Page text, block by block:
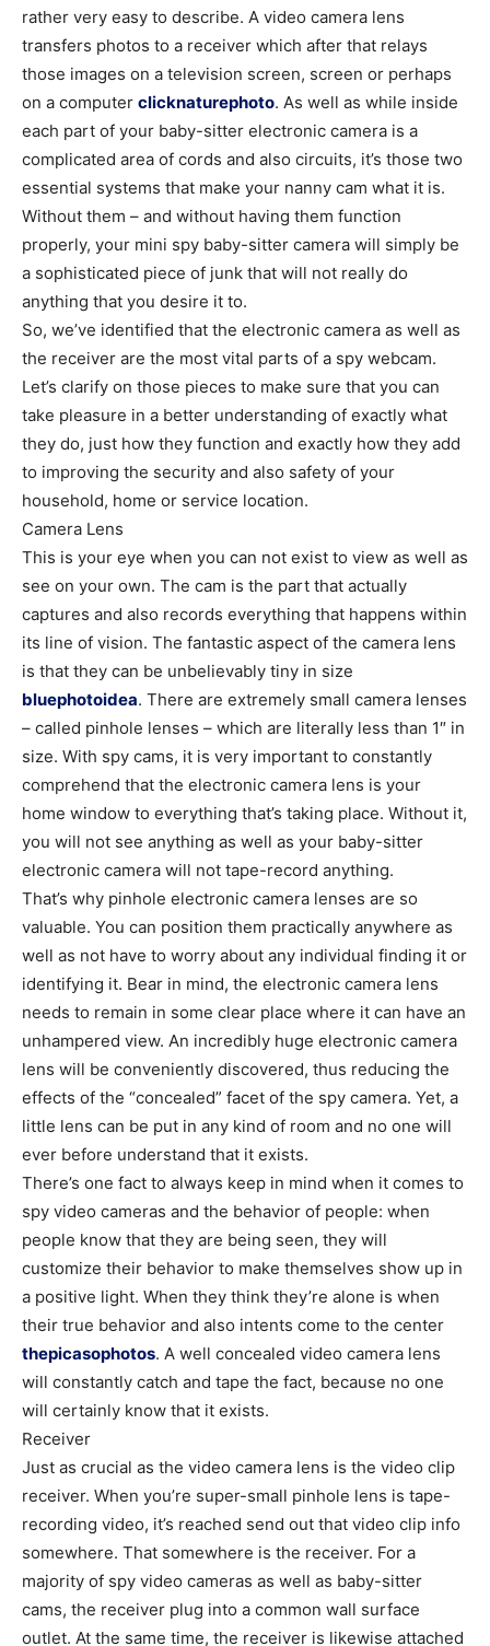
rather very easy to describe. A video camera lens
transfers photos to a receiver which after that relays
those images on a television screen, screen or perhaps
on a computer clicknaturephoto. As well as while inside
each part of your baby-sitter electronic camera is a
complicated area of cords and also circuits, it’s those two
essential systems that make your nanny cam what it is.
Without them – and without having them function
properly, your mini spy baby-sitter camera will simply be
a sophisticated piece of junk that will not really do
anything that you desire it to.
So, we’ve identified that the electronic camera as well as
the receiver are the most vital parts of a spy webcam.
Let’s clarify on those pieces to make sure that you can
take pleasure in a better understanding of exactly what
they do, just how they function and exactly how they add
to improving the security and also safety of your
household, home or service location.
Camera Lens
This is your eye when you can not exist to view as well as
see on your own. The cam is the part that actually
captures and also records everything that happens within
its line of vision. The fantastic aspect of the camera lens
is that they can be unbelievably tiny in size
bluephotoidea. There are extremely small camera lenses
– called pinhole lenses – which are literally less than 1″ in
size. With spy cams, it is very important to constantly
comprehend that the electronic camera lens is your
home window to everything that’s taking place. Without it,
you will not see anything as well as your baby-sitter
electronic camera will not tape-record anything.
That’s why pinhole electronic camera lenses are so
valuable. You can position them practically anywhere as
well as not have to worry about any individual finding it or
identifying it. Bear in mind, the electronic camera lens
needs to remain in some clear place where it can have an
unhampered view. An incredibly huge electronic camera
lens will be conveniently discovered, thus reducing the
effects of the “concealed” facet of the spy camera. Yet, a
little lens can be put in any kind of room and no one will
ever before understand that it exists.
There’s one fact to always keep in mind when it comes to
spy video cameras and the behavior of people: when
people know that they are being seen, they will
customize their behavior to make themselves show up in
a positive light. When they think they’re alone is when
their true behavior and also intents come to the center
thepicasophotos. A well concealed video camera lens
will constantly catch and tape the fact, because no one
will certainly know that it exists.
Receiver
Just as crucial as the video camera lens is the video clip
receiver. When you’re super-small pinhole lens is tape-
recording video, it’s reached send out that video clip info
somewhere. That somewhere is the receiver. For a
majority of spy video cameras as well as baby-sitter
cams, the receiver plug into a common wall surface
outlet. At the same time, the receiver is likewise attached